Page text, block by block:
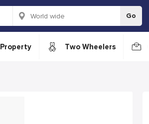
Go
Property Two Wheelers